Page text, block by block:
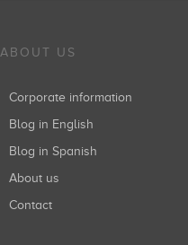
ABOUT US
Corporate information
Blog in English
Blog in Spanish
About us
Contact